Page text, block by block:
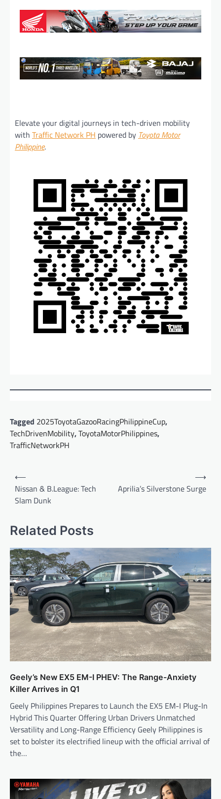
Elevate your digital journeys in tech-driven mobility
with Traffic Network PH powered by Toyota Motor
Philippine.
Tagged 2025ToyotaGazooRacingPhilippineCup,
TechDrivenMobility,ToyotaMotorPhilippines,
TrafficNetworkPH
Post
navigation
⟵
Nissan & B.League: Tech
Slam Dunk
Aprilia’s Silverstone Surge
⟶
Related Posts
Geely’s New EX5 EM-I PHEV: The Range-Anxiety
Killer Arrives in Q1
Geely Philippines Prepares to Launch the EX5 EM-I Plug-In
Hybrid This Quarter Offering Urban Drivers Unmatched
Versatility and Long-Range Efficiency Geely Philippines is
set to bolster its electrified lineup with the official arrival of
the…